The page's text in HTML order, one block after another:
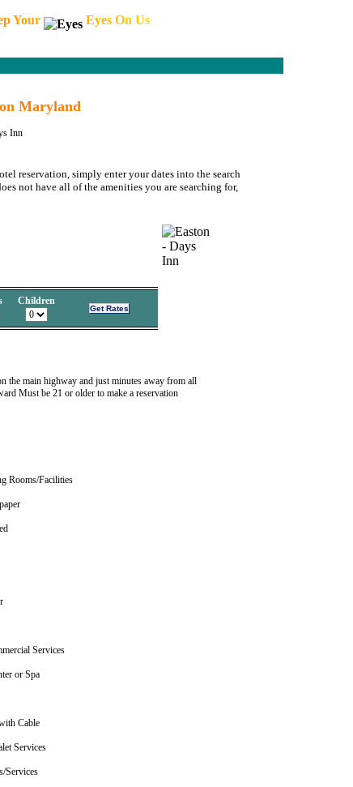
pYour Eyes On Us
Maryland
Inn
reservation, simply enter your dates into the search
not have all of the amenities you are searching for,
Children
the main highway and just minutes away from all
Must be 21 or older to make a reservation
Rooms/Facilities
Services
or Spa
Cable
Services
Services